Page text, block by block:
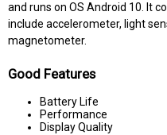
and runs on OS Android 10. It
include accelerometer, light
magnetometer.
Good Features
Battery Life
Performance
Display Quality